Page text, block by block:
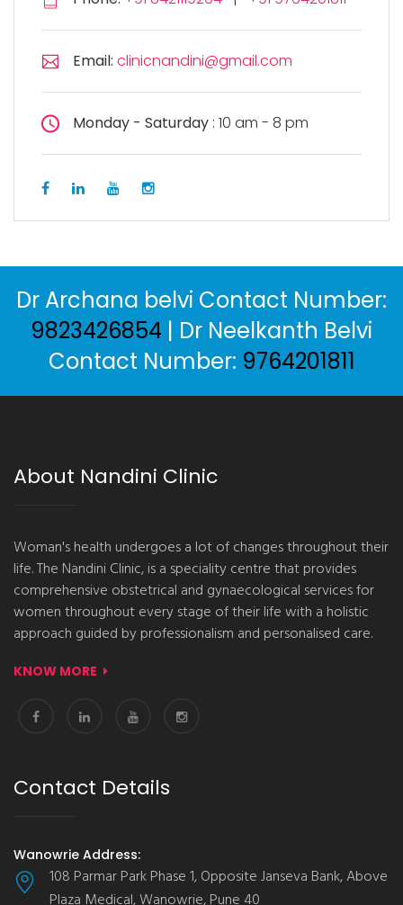
Email: clinicnandini@gmail.com
Monday - Saturday : 10 am - 8 pm
Dr Archana belvi Contact Number:
9823426854 | Dr Neelkanth Belvi
Contact Number: 9764201811
About Nandini Clinic
Woman's health undergoes a lot of changes throughout their
life. The Nandini Clinic, is a speciality centre that provides
comprehensive obstetrical and gynaecological services for
women throughout every stage of their life with a holistic
approach guided by professionalism and personalised care.
KNOW MORE
Contact Details
Wanowrie Address:
108 Parmar Park Phase 1, Opposite Janseva Bank, Above